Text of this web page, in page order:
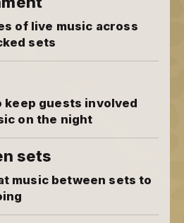
of live music across
sets
keep guests involved
on the night
sets
music between sets to